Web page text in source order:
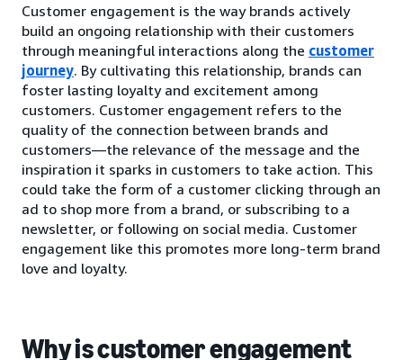
Customer engagement is the way brands actively
build an ongoing relationship with their customers
through meaningful interactions along the customer
journey. By cultivating this relationship, brands can
foster lasting loyalty and excitement among
customers. Customer engagement refers to the
quality of the connection between brands and
customers—the relevance of the message and the
inspiration it sparks in customers to take action. This
could take the form of a customer clicking through an
ad to shop more from a brand, or subscribing to a
newsletter, or following on social media. Customer
engagement like this promotes more long-term brand
love and loyalty.
Why is customer engagement